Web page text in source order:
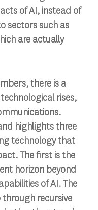
of AI, instead of
sectors such as
are actually
there is a
rises,
highlights three
technology that
The first is the
horizon beyond
of AI. The
through recursive